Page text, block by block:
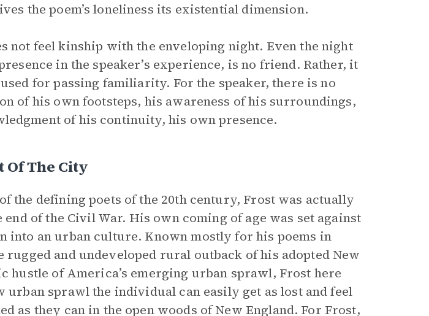
the poem’s loneliness its existential dimension.
not feel kinship with the enveloping night. Even the night
in the speaker’s experience, is no friend. Rather, it
for passing familiarity. For the speaker, there is no
of his own footsteps, his awareness of his surroundings,
of his continuity, his own presence.
The City
the defining poets of the 20th century, Frost was actually
of the Civil War. His own coming of age was set against
into an urban culture. Known mostly for his poems in
and undeveloped rural outback of his adopted New
hustle of America’s emerging urban sprawl, Frost here
urban sprawl the individual can easily get as lost and feel
as they can in the open woods of New England. For Frost,